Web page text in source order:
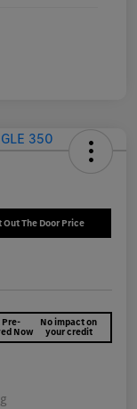
Out The Door Price
Pre-
Now
No impact on
your credit